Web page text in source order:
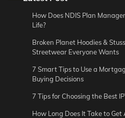
How Does NDIS Plan
Life?
Broken Planet Hoodies &
Streetwear Everyone Wants
7 Smart Tips to Use a
Buying Decisions
7 Tips for Choosing the Best
How Long Does It Take to